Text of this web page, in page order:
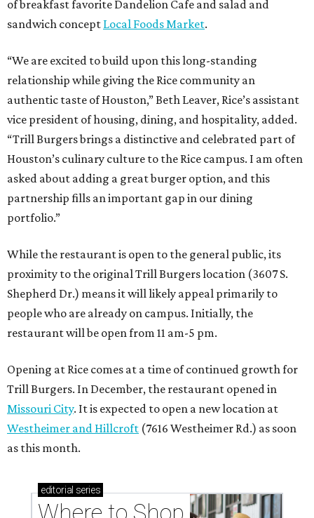
of breakfast favorite Dandelion Cafe and salad and
sandwich concept Local Foods Market.
“We are excited to build upon this long-standing
relationship while giving the Rice community an
authentic taste of Houston,” Beth Leaver, Rice’s assistant
vice president of housing, dining, and hospitality, added.
“Trill Burgers brings a distinctive and celebrated part of
Houston’s culinary culture to the Rice campus. I am often
asked about adding a great burger option, and this
partnership fills an important gap in our dining
portfolio.”
While the restaurant is open to the general public, its
proximity to the original Trill Burgers location (3607 S.
Shepherd Dr.) means it will likely appeal primarily to
people who are already on campus. Initially, the
restaurant will be open from 11 am-5 pm.
Opening at Rice comes at a time of continued growth for
Trill Burgers. In December, the restaurant opened in
Missouri City. It is expected to open a new location at
Westheimer and Hillcroft (7616 Westheimer Rd.) as soon
as this month.
editorial series